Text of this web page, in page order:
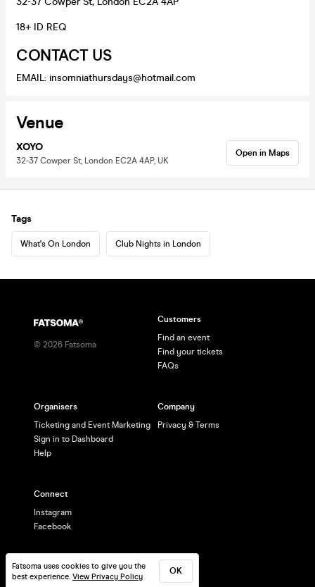
18+ ID REQ
CONTACT US
EMAIL: insomniathursdays@hotmail.com
Venue
XOYO
32-37 Cowper St, London EC2A 4AP, UK
Open in Maps
Tags
What's On London Club Nights in London
Fatsoma uses cookies to give you the
best experience. View Privacy Policy
OK
© 2026 Fatsoma
Customers
Find an event
Find your tickets
FAQs
Organisers
Ticketing and Event Marketing
Sign in to Dashboard
Help
Company
Privacy & Terms
Connect
Instagram
Facebook